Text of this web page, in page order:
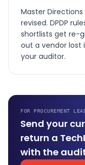
Master Directions
revised. DPDP
shortlists get re-
out a vendor lost
your auditor.
FOR PROCUREMENT
Send your
return a
with the